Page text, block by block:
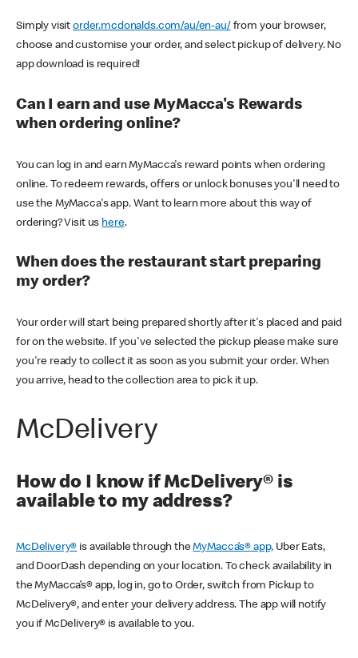
Simply visitorder.mcdonalds.com/au/en-au/ from your browser,
choose and customise your order, and select pickup of delivery. No
app download is required!
Can I earn and use MyMacca's Rewards
when ordering online?
You can log in and earn MyMacca's reward points when ordering
online. To redeem rewards, offers or unlock bonuses you'll need to
use the MyMacca's app. Want to learn more about this way of
ordering? Visit us here.
When does the restaurant start preparing
my order?
Your order will start being prepared shortly after it's placed and paid
for on the website. If you've selected the pickup please make sure
you're ready to collect it as soon as you submit your order. When
you arrive, head to the collection area to pick it up.
McDelivery
How do I know if McDelivery® is
available to my address?
McDelivery® is available through theMyMacca’s® app, Uber Eats,
and DoorDash depending on your location. To check availability in
the MyMacca’s® app, log in, go to Order, switch from Pickup to
McDelivery®, and enter your delivery address. The app will notify
you if McDelivery® is available to you.